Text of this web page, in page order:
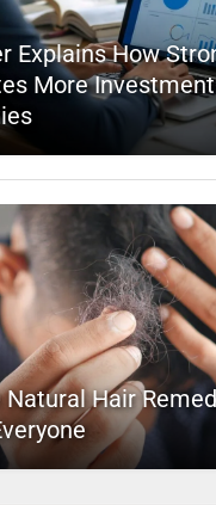
Explains How
More Investment
Hair